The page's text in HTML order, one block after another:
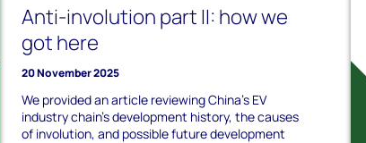
Anti-involution part II: how we
got here
20 November 2025
We provided an article reviewing China's EV
industry chain's development history, the causes
of involution, and possible future development